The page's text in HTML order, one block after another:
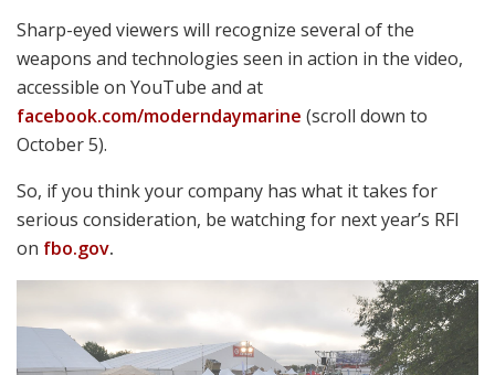
Robert Bruce Photo
SIG SAUER’s Dave Hinkell shows the MCX Rattler with free-floating M-LOK
handguards, foldable stock and stubby 5.5″ PDW barrel, newly chambered
for .300 Blackout. To his left is the 2nd generation SIG716 G2 DMR, featuring
of more than 2lbs. The two-stage match trigger and muzzle brake help shrink
groups to less than a single MOA, accuracy simply thought impossible from a
Marksmanship Technology
Demonstration (MTD)